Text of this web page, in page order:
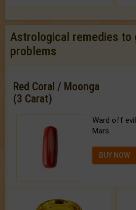
Astrological remedies to
problems
Red Coral / Moonga
(3 Carat)
Ward off
Mars.
BUY NOW